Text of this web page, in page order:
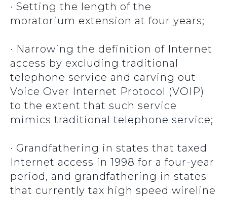
· Setting the length of the
moratorium extension at four years;
· Narrowing the definition of Internet
access by excluding traditional
telephone service and carving out
Voice Over Internet Protocol (VOIP)
to the extent that such service
mimics traditional telephone service;
· Grandfathering in states that taxed
Internet access in 1998 for a four-year
period, and grandfathering in states
that currently tax high speed wireline